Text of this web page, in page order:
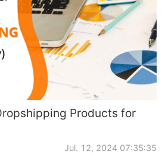
Products for
Jul. 12, 2024 07:35:35